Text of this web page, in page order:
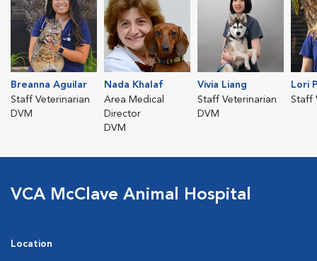
Breanna Aguilar
Staff Veterinarian
DVM
Nada Khalaf
Area Medical
Director
DVM
Vivia Liang
Staff Veterinarian
DVM
Lori
Staff
VCA McClave Animal Hospital
Location